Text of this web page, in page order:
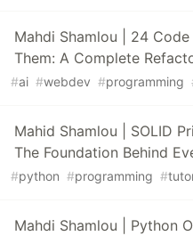
Mahdi Shamlou | 24
Them: A Complete
#ai #webdev #programming
Mahid Shamlou | SOLID
The Foundation Behind
#python #programming #
Mahdi Shamlou | Python